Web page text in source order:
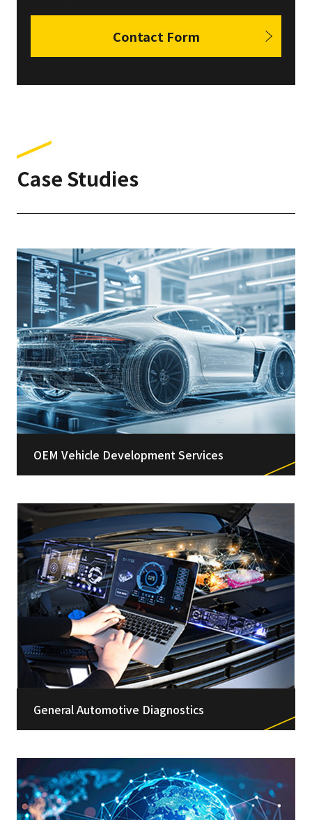
Contact Form
Case Studies
OEM Vehicle Development Services
General Automotive Diagnostics